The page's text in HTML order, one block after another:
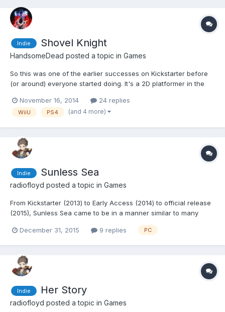
Indie Shovel Knight
HandsomeDead posted a topic in Games
So this was one of the earlier successes on Kickstarter before
(or around) everyone started doing. It's a 2D platformer in the
who are a few ex-Wayforward people. They left over a year a
go and Wayforward games aren't quite what they were;...
November 16, 2014 24 replies
WiiU PS4 (and 4 more)
Indie Sunless Sea
radiofloyd posted a topic in Games
From Kickstarter (2013) to Early Access (2014) to official release
(2015), Sunless Sea came to be in a manner similar to many
brilliant reviews and was one of RPS's best games of 2014.
December 31, 2015 9 replies PC
Indie Her Story
radiofloyd posted a topic in Games